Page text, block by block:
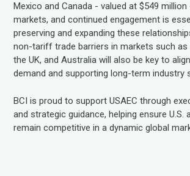
Mexico and Canada - valued at $549
markets, and continued engagement is
preserving and expanding these
non-tariff trade barriers in markets such as
the UK, and Australia will also be key to
demand and supporting long-term industry
BCI is proud to support USAEC through
and strategic guidance, helping ensure U.S.
remain competitive in a dynamic global